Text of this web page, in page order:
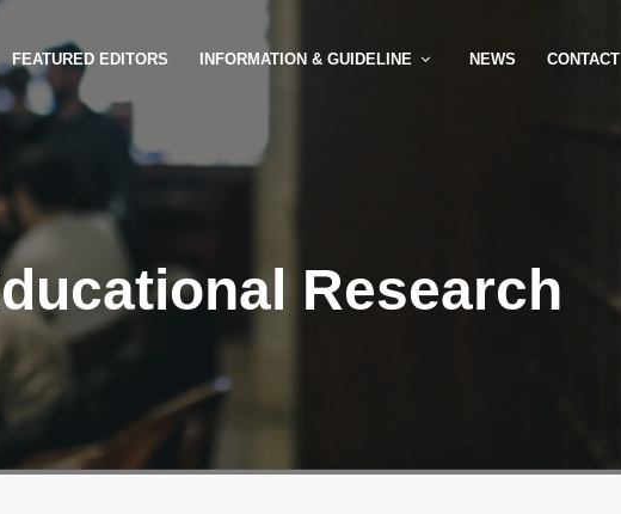
FEATURED EDITORS INFORMATION & GUIDELINE NEWS CONTACT
Research